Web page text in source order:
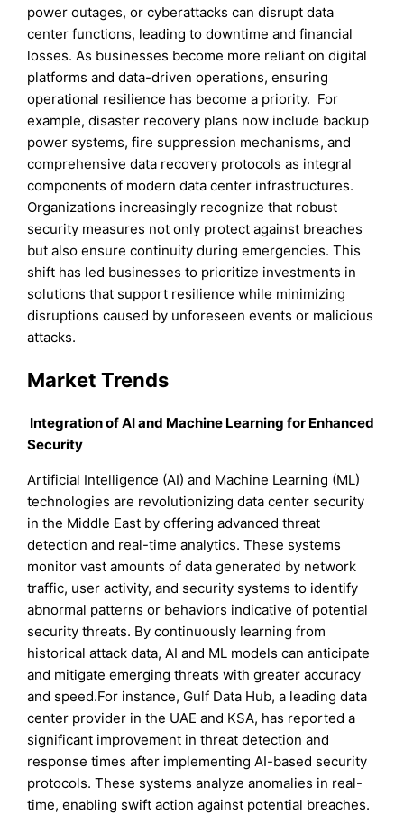
power outages, or cyberattacks can disrupt data
center functions, leading to downtime and financial
losses. As businesses become more reliant on digital
platforms and data-driven operations, ensuring
operational resilience has become a priority. For
example, disaster recovery plans now include backup
power systems, fire suppression mechanisms, and
comprehensive data recovery protocols as integral
components of modern data center infrastructures.
Organizations increasingly recognize that robust
security measures not only protect against breaches
but also ensure continuity during emergencies. This
shift has led businesses to prioritize investments in
solutions that support resilience while minimizing
disruptions caused by unforeseen events or malicious
attacks.
Market Trends
Integration of AI and Machine Learning for Enhanced
Security
Artificial Intelligence (AI) and Machine Learning (ML)
technologies are revolutionizing data center security
in the Middle East by offering advanced threat
detection and real-time analytics. These systems
monitor vast amounts of data generated by network
traffic, user activity, and security systems to identify
abnormal patterns or behaviors indicative of potential
security threats. By continuously learning from
historical attack data, AI and ML models can anticipate
and mitigate emerging threats with greater accuracy
and speed.For instance, Gulf Data Hub, a leading data
center provider in the UAE and KSA, has reported a
significant improvement in threat detection and
response times after implementing AI-based security
protocols. These systems analyze anomalies in real-
time, enabling swift action against potential breaches.